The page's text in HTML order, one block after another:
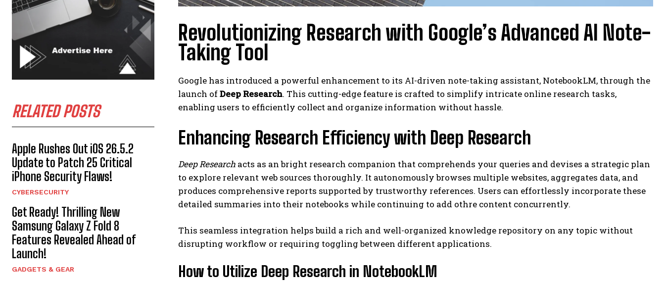
I've read and accept thePrivacy Policy .
RELATED POSTS
Apple Rushes Out iOS 26.5.2
Update to Patch 25 Critical
iPhone Security Flaws!
CYBERSECURITY
Get Ready! Thrilling New
Samsung Galaxy Z Fold 8
Features Revealed Ahead of
Launch!
GADGETS & GEAR
Revolutionizing Research with Google’s Advanced AI Note-
Taking Tool
Google has introduced a powerful enhancement to its AI-driven note-taking assistant, NotebookLM, through the
launch ofDeep Research. This cutting-edge feature is crafted to simplify intricate online research tasks,
enabling users to efficiently collect and organize information without hassle.
Enhancing Research Efficiency with Deep Research
Deep Research acts as an bright research companion that comprehends your queries and devises a strategic plan
to explore relevant web sources thoroughly. It autonomously browses multiple websites, aggregates data, and
produces comprehensive reports supported by trustworthy references. Users can effortlessly incorporate these
detailed summaries into their notebooks while continuing to add othre content concurrently.
This seamless integration helps build a rich and well-organized knowledge repository on any topic without
disrupting workflow or requiring toggling between different applications.
How to Utilize Deep Research in NotebookLM